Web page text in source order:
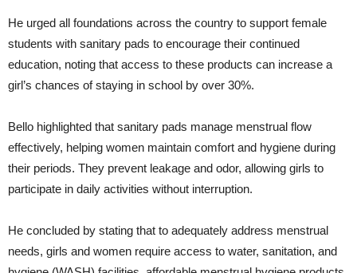
He urged all foundations across the country to support female
students with sanitary pads to encourage their continued
education, noting that access to these products can increase a
girl’s chances of staying in school by over 30%.
Bello highlighted that sanitary pads manage menstrual flow
effectively, helping women maintain comfort and hygiene during
their periods. They prevent leakage and odor, allowing girls to
participate in daily activities without interruption.
He concluded by stating that to adequately address menstrual
needs, girls and women require access to water, sanitation, and